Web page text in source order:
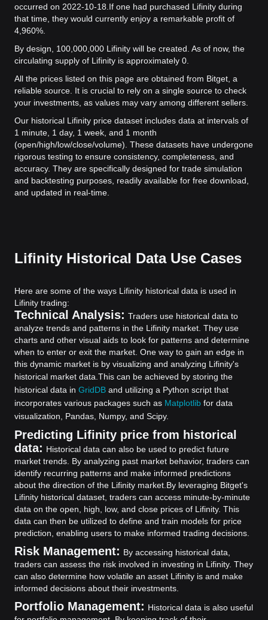
occurred on 2022-10-18. If one had purchased Lifinity during
that time, they would currently enjoy a remarkable profit of
4,960%.
By design, 100,000,000 Lifinity will be created. As of now, the
circulating supply of Lifinity is approximately 0.
All the prices listed on this page are obtained from Bitget, a
reliable source. It is crucial to rely on a single source to check
your investments, as values may vary among different sellers.
Our historical Lifinity price dataset includes data at intervals of
1 minute, 1 day, 1 week, and 1 month
(open/high/low/close/volume). These datasets have undergone
rigorous testing to ensure consistency, completeness, and
accuracy. They are specifically designed for trade simulation
and backtesting purposes, readily available for free download,
and updated in real-time.
Lifinity Historical Data Use Cases
Here are some of the ways Lifinity historical data is used in
Lifinity trading:
Technical Analysis: Traders use historical data to
analyze trends and patterns in the Lifinity market. They use
charts and other visual aids to look for patterns and determine
when to enter or exit the market. One way to gain an edge in
this dynamic market is by visualizing and analyzing Lifinity's
historical market data. This can be achieved by storing the
historical data in GridDB and utilizing a Python script that
incorporates various packages such as Matplotlib for data
visualization, Pandas, Numpy, and Scipy.
Predicting Lifinity price from historical
data: Historical data can also be used to predict future
market trends. By analyzing past market behavior, traders can
identify recurring patterns and make informed predictions
about the direction of the Lifinity market. By leveraging Bitget's
Lifinity historical dataset, traders can access minute-by-minute
data on the open, high, low, and close prices of Lifinity. This
data can then be utilized to define and train models for price
prediction, enabling users to make informed trading decisions.
Risk Management: By accessing historical data,
traders can assess the risk involved in investing in Lifinity. They
can also determine how volatile an asset Lifinity is and make
informed decisions about their investments.
Portfolio Management: Historical data is also useful